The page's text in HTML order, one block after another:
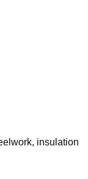
insulation